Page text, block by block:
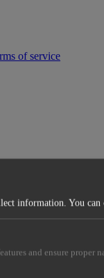
of service
information. You can
and ensure proper